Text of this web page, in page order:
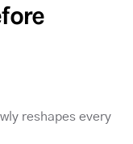
reshapes every